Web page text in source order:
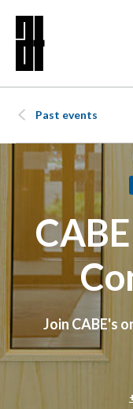
Past events
Join CABE's